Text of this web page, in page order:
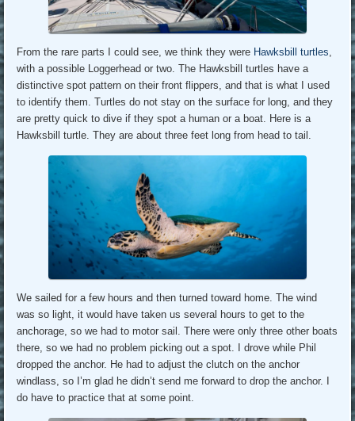
From the rare parts I could see, we think they were Hawksbill turtles,
with a possible Loggerhead or two. The Hawksbill turtles have a
distinctive spot pattern on their front flippers, and that is what I used
to identify them. Turtles do not stay on the surface for long, and they
are pretty quick to dive if they spot a human or a boat. Here is a
Hawksbill turtle. They are about three feet long from head to tail.
We sailed for a few hours and then turned toward home. The wind
was so light, it would have taken us several hours to get to the
anchorage, so we had to motor sail. There were only three other boats
there, so we had no problem picking out a spot. I drove while Phil
dropped the anchor. He had to adjust the clutch on the anchor
windlass, so I’m glad he didn’t send me forward to drop the anchor. I
do have to practice that at some point.